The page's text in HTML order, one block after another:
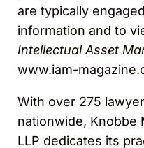
are typically
information and to
Intellectual Asset
www.iam-
With over 275
nationwide, Knobbe
LLP dedicates its